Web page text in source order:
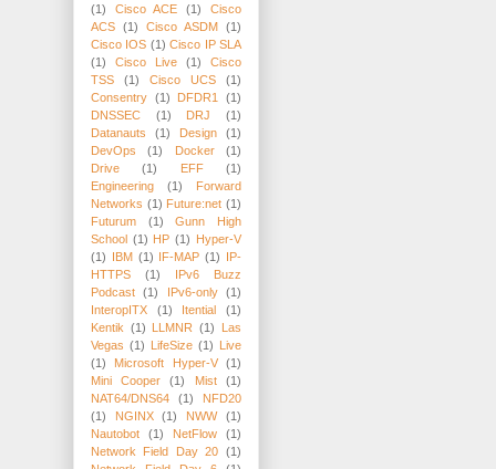
(1)
Cisco ACE (1)
Cisco
ACS (1) Cisco ASDM
(1)
Cisco IOS (1) Cisco IP SLA
(1)
Cisco Live (1)
Cisco
TSS
(1) Cisco UCS
(1)
Consentry (1) DFDR1
(1)
DNSSEC
(1) DRJ
(1)
Datanauts
(1) Design
(1)
DevOps
(1) Docker
(1)
Drive
(1) EFF
(1)
Engineering
(1)
Forward
Networks (1) Future:net (1)
Futurum
(1)
Gunn High
School (1) HP (1)
Hyper-V
(1)
IBM (1) IF-MAP (1)
IP-
HTTPS
(1)
IPv6 Buzz
Podcast
(1) IPv6-only
(1)
InteropITX
(1) Itential
(1)
Kentik (1) LLMNR (1)
Las
Vegas (1) LifeSize (1)
Live
(1)
Microsoft Hyper-V
(1)
Mini Cooper
(1) Mist
(1)
NAT64/DNS64
(1)
NFD20
(1)
NGINX (1) NWW
(1)
Nautobot
(1) NetFlow
(1)
Network Field Day 20 (1)